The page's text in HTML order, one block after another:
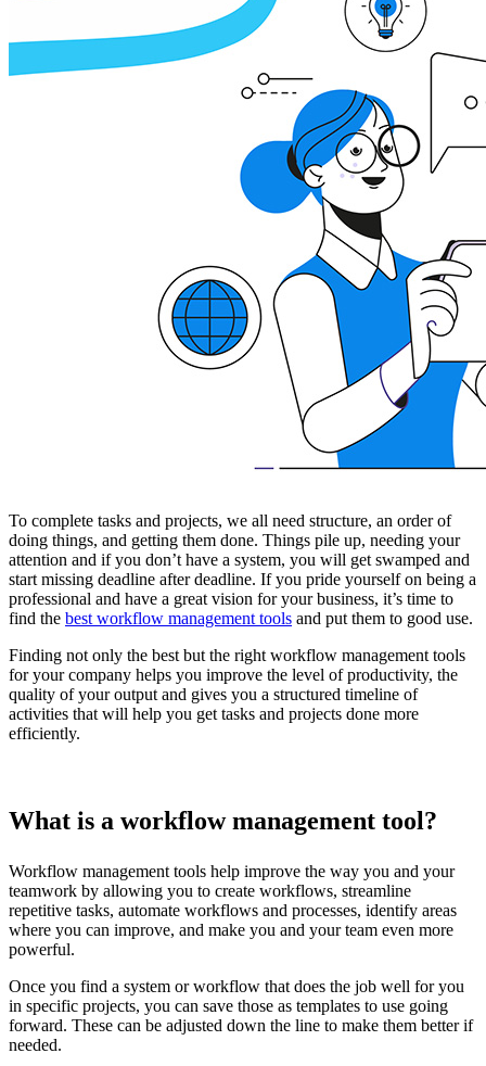
To complete tasks and projects, we all need structure, an order of
doing things, and getting them done. Things pile up, needing your
attention and if you don’t have a system, you will get swamped and
start missing deadline after deadline. If you pride yourself on being a
professional and have a great vision for your business, it’s time to
find the best workflow management tools and put them to good use.
Finding not only the best but the right workflow management tools
for your company helps you improve the level of productivity, the
quality of your output and gives you a structured timeline of
activities that will help you get tasks and projects done more
efficiently.
What is a workflow management tool?
Workflow management tools help improve the way you and your
teamwork by allowing you to create workflows, streamline
repetitive tasks, automate workflows and processes, identify areas
where you can improve, and make you and your team even more
powerful.
Once you find a system or workflow that does the job well for you
in specific projects, you can save those as templates to use going
forward. These can be adjusted down the line to make them better if
needed.